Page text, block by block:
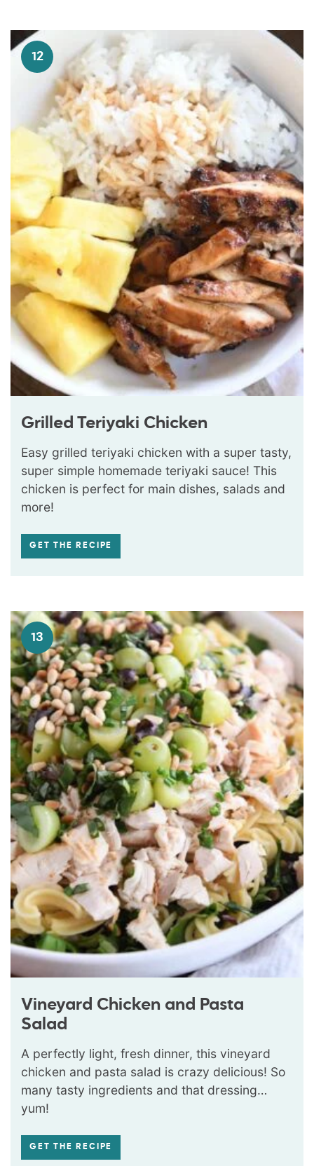
12
Grilled Teriyaki Chicken
Easy grilled teriyaki chicken with a super tasty,
super simple homemade teriyaki sauce! This
chicken is perfect for main dishes, salads and
more!
GET THE RECIPE
13
Vineyard Chicken and Pasta
Salad
A perfectly light, fresh dinner, this vineyard
chicken and pasta salad is crazy delicious! So
many tasty ingredients and that dressing…
yum!
GET THE RECIPE